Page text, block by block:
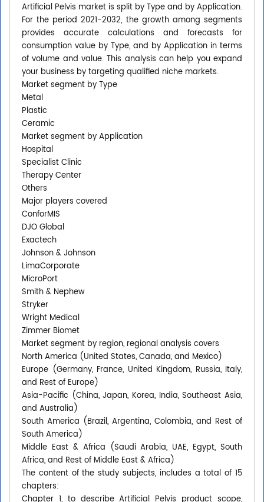
Artificial Pelvis market is split by Type and by Application.
For the period 2021-2032, the growth among segments
provides accurate calculations and forecasts for
consumption value by Type, and by Application in terms
of volume and value. This analysis can help you expand
your business by targeting qualified niche markets.
Market segment by Type
Metal
Plastic
Ceramic
Market segment by Application
Hospital
Specialist Clinic
Therapy Center
Others
Major players covered
ConforMIS
DJO Global
Exactech
Johnson & Johnson
LimaCorporate
MicroPort
Smith & Nephew
Stryker
Wright Medical
Zimmer Biomet
Market segment by region, regional analysis covers
North America (United States, Canada, and Mexico)
Europe (Germany, France, United Kingdom, Russia, Italy,
and Rest of Europe)
Asia-Pacific (China, Japan, Korea, India, Southeast Asia,
and Australia)
South America (Brazil, Argentina, Colombia, and Rest of
South America)
Middle East & Africa (Saudi Arabia, UAE, Egypt, South
Africa, and Rest of Middle East & Africa)
The content of the study subjects, includes a total of 15
chapters:
Chapter 1, to describe Artificial Pelvis product scope,